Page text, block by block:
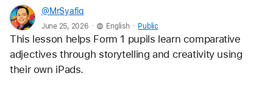
@MrSyafiq
June 25, 2026 . English . Public
This lesson helps Form 1 pupils learn comparative
adjectives through storytelling and creativity using
their own iPads.